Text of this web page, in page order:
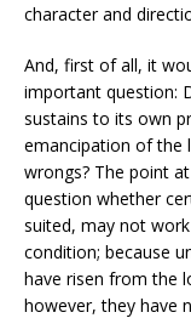
character and
And, first of all, it
important question:
sustains to its own
emancipation of the
wrongs? The point
question whether
suited, may not
condition; because
have risen from the
however, they have